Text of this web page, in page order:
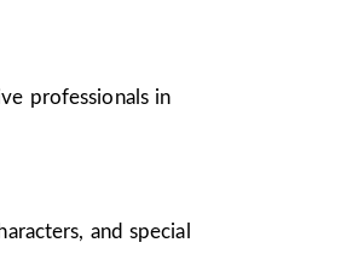
professionals in
and special